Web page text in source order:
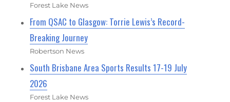
Forest Lake News
From QSAC to Glasgow: Torrie Lewis’s Record-
Breaking Journey
Robertson News
South Brisbane Area Sports Results 17-19 July
2026
Forest Lake News